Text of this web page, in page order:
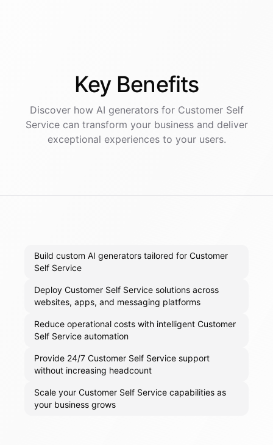
Key Benefits
Discover how AI generatorsfor Customer Self
Servicecan transform your business and deliver
exceptional experiences to your users.
Build custom AI generators tailored for Customer
Self Service
Deploy Customer Self Service solutions across
websites, apps, and messaging platforms
Reduce operational costs with intelligent Customer
Self Service automation
Provide 24/7 Customer Self Service support
without increasing headcount
Scale your Customer Self Service capabilities as
your business grows